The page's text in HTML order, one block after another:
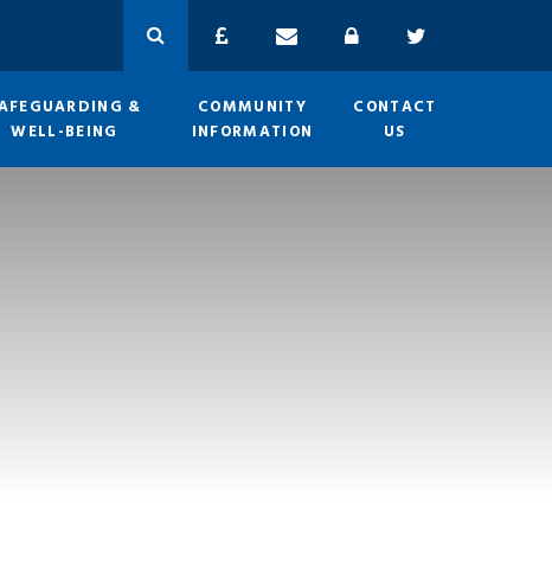
&
WELL-BEING
COMMUNITY
INFORMATION
CONTACT
US